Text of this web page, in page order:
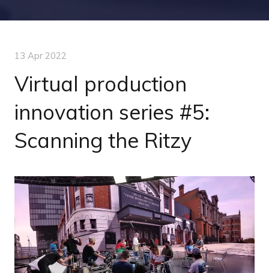
13 Apr 2022
Virtual production
innovation series #5:
Scanning the Ritzy